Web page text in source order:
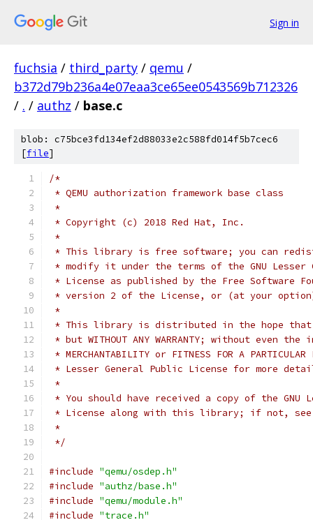
Sign in
fuchsia / third_party / qemu /
b372d79b236a4e07eaa3ce65ee0543569b712326
/ . / authz / base.c
blob: c75bce3fd134ef2d88033e2c588fd014f5b7cec6
[file]
/*
* QEMU authorization framework base class
*
* Copyright (c) 2018 Red Hat, Inc.
*
* This library is free software; you can
* modify it under the terms of the GNU Lesser
* License as published by the Free Software
* version 2 of the License, or (at your
*
* This library is distributed in the hope
* but WITHOUT ANY WARRANTY; without even
* MERCHANTABILITY or FITNESS FOR A
* Lesser General Public License for more
*
* You should have received a copy of the GNU
* License along with this library; if not, see
*
*/
#include "qemu/osdep.h"
#include "authz/base.h"
#include "qemu/module.h"
#include "trace.h"